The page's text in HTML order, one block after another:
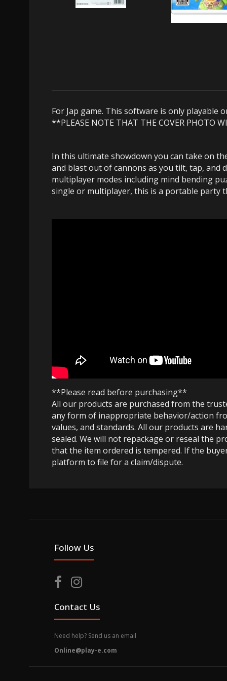
For Jap game. This software is only playable
**PLEASE NOTE THAT THE COVER PHOTO
In this ultimate showdown you can take on
and blast out of cannons as you tilt, tap, and
multiplayer modes including mind bending
single or multiplayer, this is a portable party
**Please read before purchasing**
All our products are purchased from the
any form of inappropriate behavior/action
values, and standards. All our products are
sealed. We will not repackage or reseal the
that the item ordered is tempered. If the
platform to file for a claim/dispute.
Follow Us
Contact Us
Need help? Send us an email
Online@play-e.com